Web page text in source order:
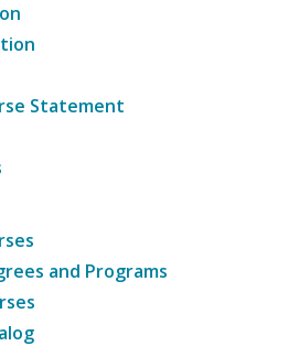
Statement
and Programs